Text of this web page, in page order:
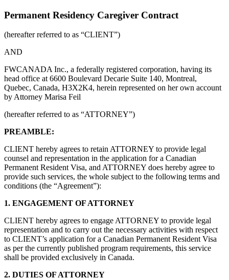
Permanent Residency Caregiver Contract
(hereafter referred to as “CLIENT”)
AND
FWCANADA Inc., a federally registered corporation, having its
head office at 6600 Boulevard Decarie Suite 140, Montreal,
Quebec, Canada, H3X2K4, herein represented on her own account
by Attorney Marisa Feil
(hereafter referred to as “ATTORNEY”)
PREAMBLE:
CLIENT hereby agrees to retain ATTORNEY to provide legal
counsel and representation in the application for a Canadian
Permanent Resident Visa, and ATTORNEY does hereby agree to
provide such services, the whole subject to the following terms and
conditions (the “Agreement”):
1. ENGAGEMENT OF ATTORNEY
CLIENT hereby agrees to engage ATTORNEY to provide legal
representation and to carry out the necessary activities with respect
to CLIENT’s application for a Canadian Permanent Resident Visa
as per the currently published program requirements, this service
shall be provided exclusively in Canada.
2. DUTIES OF ATTORNEY